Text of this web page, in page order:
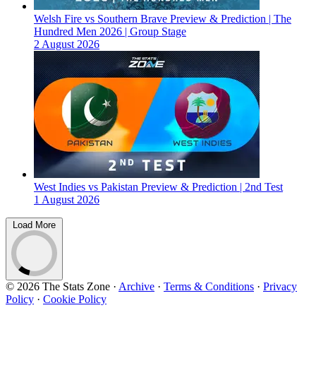
Welsh Fire vs Southern Brave Preview & Prediction | The
Hundred Men 2026 | Group Stage
2 August 2026
West Indies vs Pakistan Preview & Prediction | 2nd Test
1 August 2026
Load More
© 2026 The Stats Zone · Archive · Terms & Conditions · Privacy
Policy · Cookie Policy